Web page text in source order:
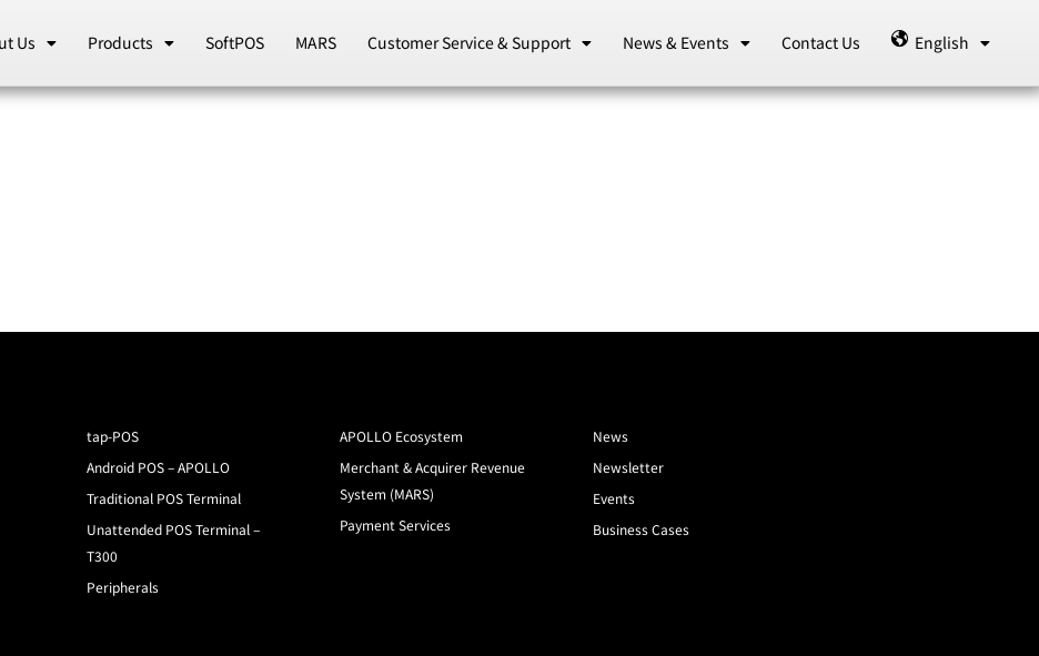
Us Products SoftPOS MARS Customer Service & Support News & Events Contact Us English
tap-POS
Android POS – APOLLO
Traditional POS Terminal
Unattended POS Terminal –
T300
Peripherals
APOLLO Ecosystem
Merchant & Acquirer Revenue
System (MARS)
Payment Services
News
Newsletter
Events
Business Cases